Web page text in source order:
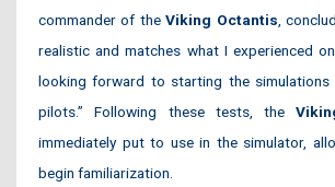
commander of theViking Octantis ,
realistic and matches what I experienced
looking forward to starting the
pilots.” Following these tests, the
immediately put to use in the simulator,
begin familiarization.